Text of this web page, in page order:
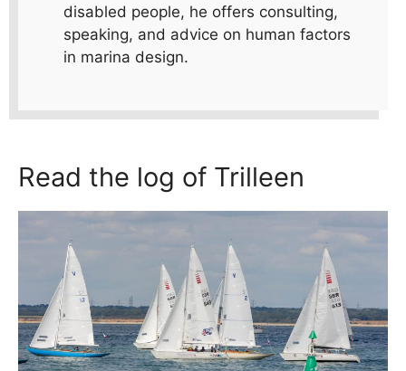
disabled people, he offers consulting,
speaking, and advice on human factors
in marina design.
Read the log of Trilleen